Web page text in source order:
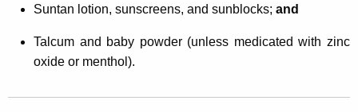
Suntan lotion, sunscreens, and sunblocks; and
Talcum and baby powder (unless medicated with zinc
oxide or menthol).